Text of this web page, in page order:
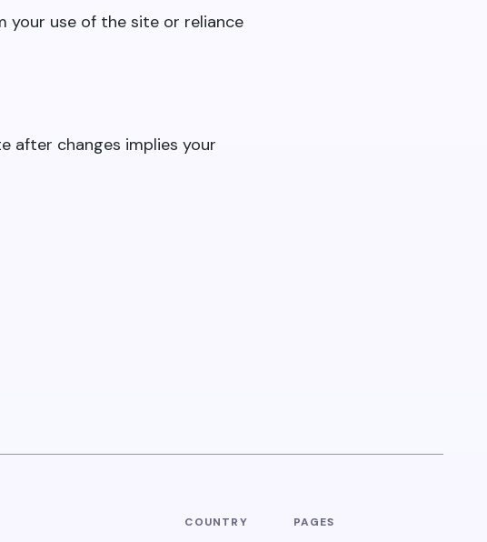
your use of the site or reliance
after changes implies your
COUNTRY PAGES